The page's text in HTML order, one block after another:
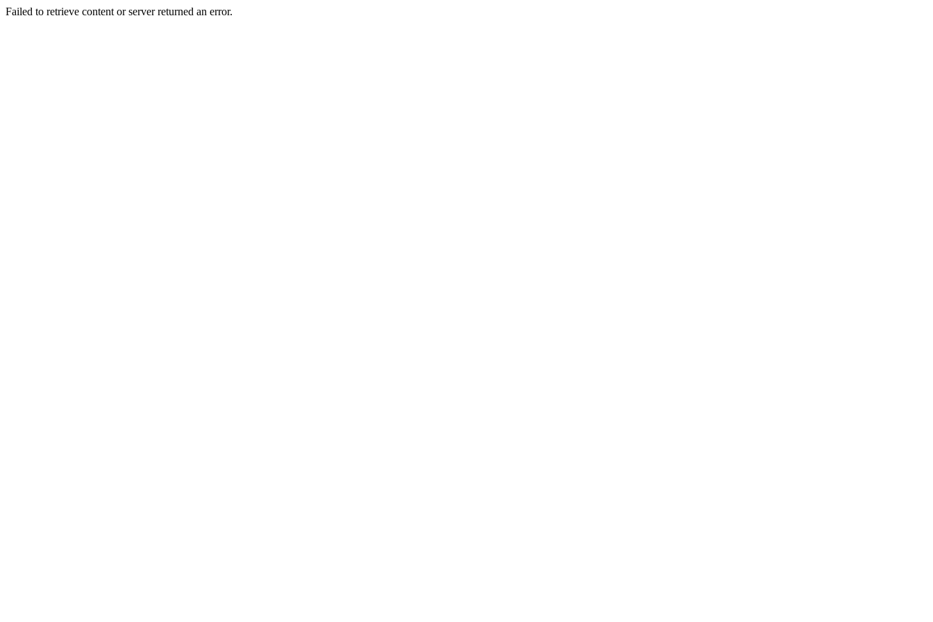
Failed to retrieve content or server returned an error.